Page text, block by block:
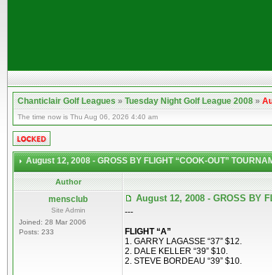
Chanticlair Golf Leagues»Tuesday Night Golf League 2008»
The time now is Thu Aug 06, 2026 4:40 am
August 12, 2008 - GROSS BY FLIGHT “COOK-OUT”
Author
mensclub
Site Admin
Joined: 28 Mar 2006
Posts: 233
August 12, 2008 - GROSS BY
---
FLIGHT “A”
1. GARRY LAGASSE “37” $12.
2. DALE KELLER “39” $10.
2. STEVE BORDEAU “39” $10.